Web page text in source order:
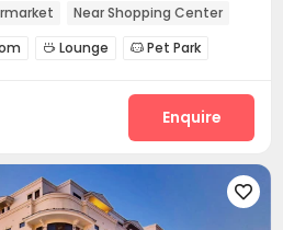
Near Shopping Center
Elevator
with air-con
 Lounge  Pet Park
Yoga Studio
Outdoor Lounge
Enquire
